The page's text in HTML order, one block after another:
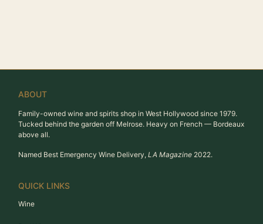
ABOUT
Family-owned wine and spirits shop in West Hollywood since 1979.
Tucked behind the garden off Melrose. Heavy on French — Bordeaux
above all.
Named Best Emergency Wine Delivery, LA Magazine 2022.
QUICK LINKS
Wine